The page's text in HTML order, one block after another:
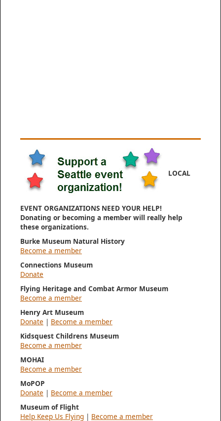
LOCAL
EVENT ORGANIZATIONS NEED YOUR HELP!
Donating or becoming a member will really help
these organizations.
Burke Museum Natural History
Become a member
Connections Museum
Donate
Flying Heritage and Combat Armor Museum
Become a member
Henry Art Museum
Donate | Become a member
Kidsquest Childrens Museum
Become a member
MOHAI
Become a member
MoPOP
Donate | Become a member
Museum of Flight
Help Keep Us Flying | Become a member